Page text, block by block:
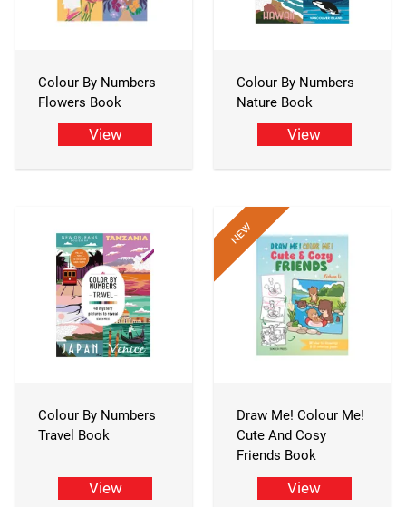
Colour By Numbers
Flowers Book
View
Colour By Numbers
Nature Book
View
Colour By Numbers
Travel Book
View
Draw Me! Colour Me!
Cute And Cosy
Friends Book
View